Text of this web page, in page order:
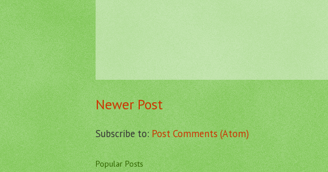
Newer Post
Subscribe to:Post Comments (Atom)
Popular Posts